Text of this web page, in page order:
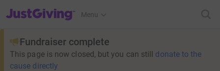
JustGiving’s homepage
Menu
Fundraiser complete
This page is now closed, but you can still donate to the
cause directly